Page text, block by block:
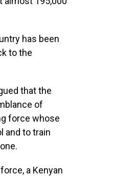
has been
to the
that the
of
force whose
and to train
a Kenyan